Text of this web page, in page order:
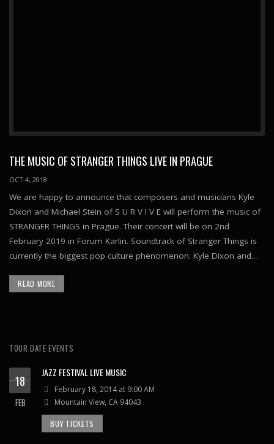
THE MUSIC OF STRANGER THINGS LIVE IN PRAGUE
OCT 4, 2018
We are happy to announce that composers and musicians Kyle
Dixon and Michael Stein of S U R V I V E will perform the music of
STRANGER THINGS in Prague. Their concert will be on 2nd
February 2019 in Forum Karlin. Soundtrack of Stranger Things is
currently the biggest pop culture phenomenon. Kyle Dixon and…
READ MORE
TOUR DATE EVENTS
18
FEB
JAZZ FESTIVAL LIVE MUSIC
February 18, 2014 at 9:00 AM
Mountain View, CA 94043
BUY TICKETS